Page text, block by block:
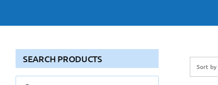
Sort by
SEARCH PRODUCTS